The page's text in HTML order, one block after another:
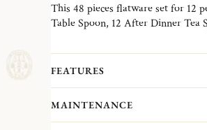
This 48 pieces flatware set for 12
Table Spoon, 12 After Dinner Tea
Imagined by the Catalan designer
Non-contractual picture. Storage
FEATURES
MAINTENANCE